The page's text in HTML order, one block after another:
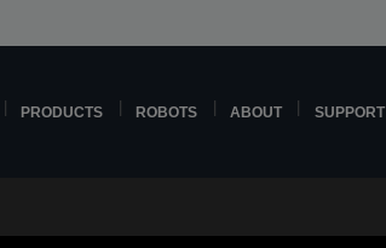
PRODUCTS ROBOTS ABOUT SUPPORT